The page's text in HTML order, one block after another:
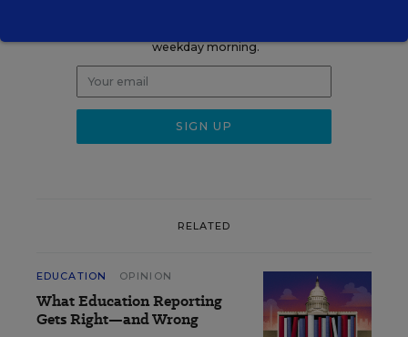
weekday morning.
RELATED
EDUCATION OPINION
What Education Reporting
Gets Right—and Wrong